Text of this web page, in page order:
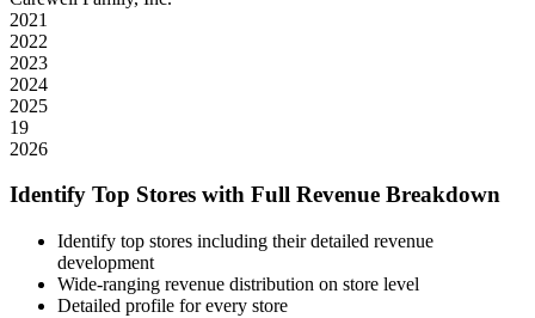
2021
2022
2023
2024
2025
19
2026
Identify Top Stores with Full Revenue Breakdown
Identify top stores including their detailed revenue
development
Wide-ranging revenue distribution on store level
Detailed profile for every store